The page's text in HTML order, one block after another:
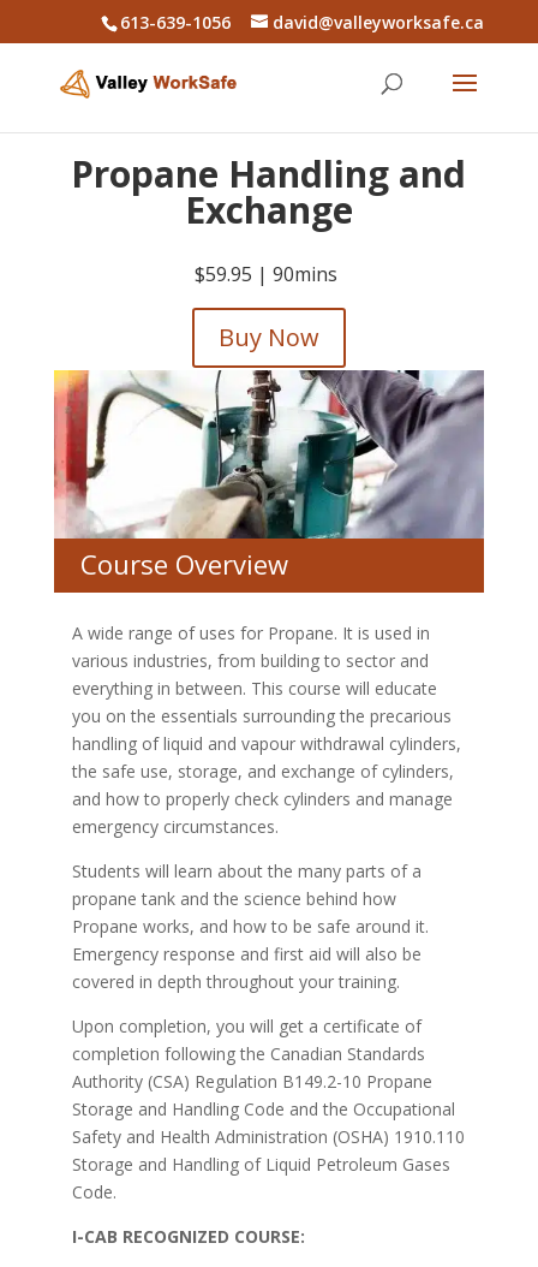
613-639-1056 david@valleyworksafe.ca
Propane Handling and
Exchange
$59.95 |90mins
Buy Now
Course Overview
A wide range of uses for Propane. It is used in
various industries, from building to sector and
everything in between. This course will educate
you on the essentials surrounding the precarious
handling of liquid and vapour withdrawal cylinders,
the safe use, storage, and exchange of cylinders,
and how to properly check cylinders and manage
emergency circumstances.
Students will learn about the many parts of a
propane tank and the science behind how
Propane works, and how to be safe around it.
Emergency response and first aid will also be
covered in depth throughout your training.
Upon completion, you will get a certificate of
completion following the Canadian Standards
Authority (CSA) Regulation B149.2-10 Propane
Storage and Handling Code and the Occupational
Safety and Health Administration (OSHA) 1910.110
Storage and Handling of Liquid Petroleum Gases
Code.
I-CAB RECOGNIZED COURSE: